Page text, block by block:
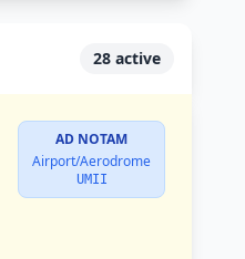
28 active
AD NOTAM
Airport/Aerodrome
UMII